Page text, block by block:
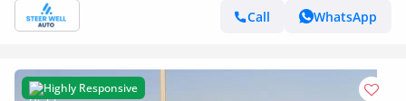
Call
WhatsApp
Highly Responsive